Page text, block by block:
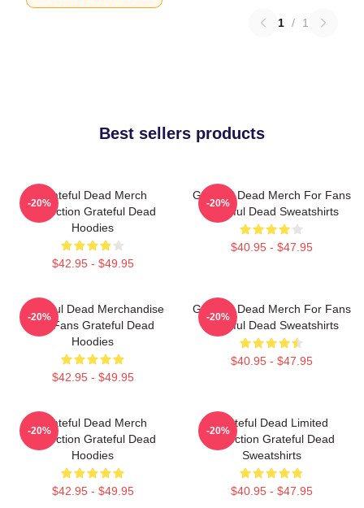
1 / 1
Best sellers products
Grateful Dead Merch
Collection Grateful Dead
Hoodies
$42.95 - $49.95
-20%
Grateful Dead Merch For Fans
Grateful Dead Sweatshirts
$40.95 - $47.95
-20%
Grateful Dead Merchandise
For Fans Grateful Dead
Hoodies
$42.95 - $49.95
-20%
Grateful Dead Merch For Fans
Grateful Dead Sweatshirts
$40.95 - $47.95
-20%
Grateful Dead Merch
Collection Grateful Dead
Hoodies
$42.95 - $49.95
-20%
Grateful Dead Limited
Collection Grateful Dead
Sweatshirts
$40.95 - $47.95
-20%